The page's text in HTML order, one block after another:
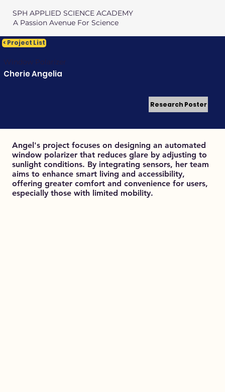
SPH APPLIED SCIENCE ACADEMY
A Passion Avenue For Science
Angel's project focuses on designing an automated
window polarizer that reduces glare by adjusting to
sunlight conditions. By integrating sensors, her team
aims to enhance smart living and accessibility,
offering greater comfort and convenience for users,
especially those with limited mobility.
< Project List
Cherie Angelia
Research Poster
Window Polarizer